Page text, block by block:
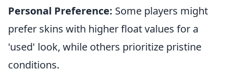
Personal Preference: Some players might
prefer skins with higher float values for a
'used' look, while others prioritize pristine
conditions.